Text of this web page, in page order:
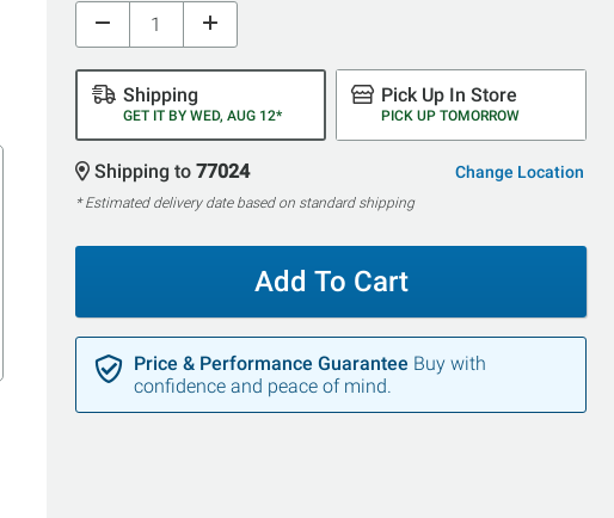
Shipping
GET IT BY WED, AUG 12*
Pick Up In Store
PICK UP TOMORROW
Shipping to 77024 Change Location
* Estimated delivery date based on standard shipping
Add To Cart
Price & Performance Guarantee Buy with
confidence and peace of mind.